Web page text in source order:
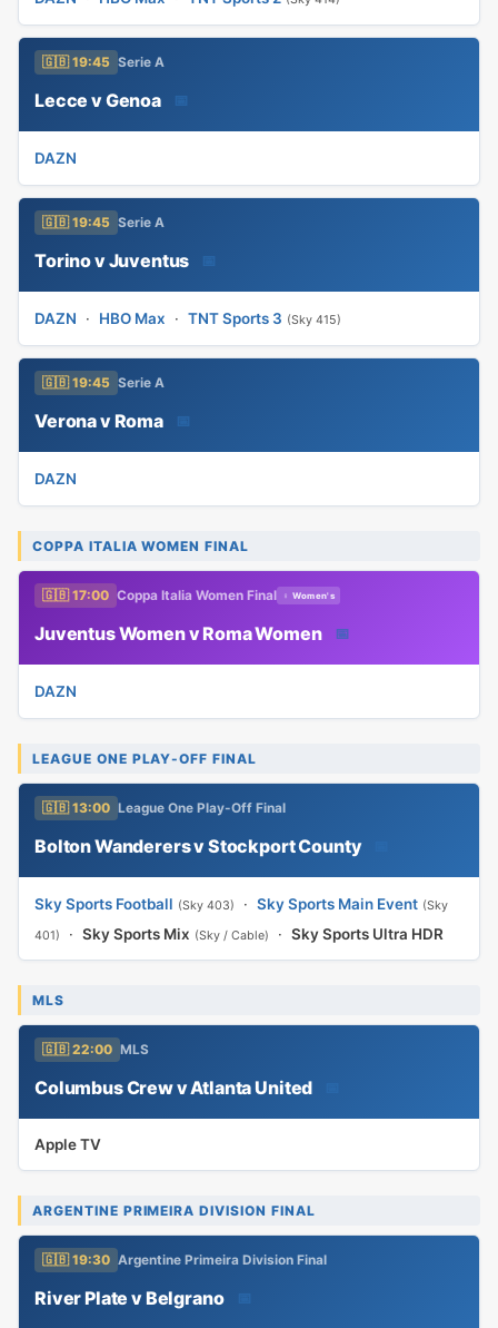
🇬🇧 19:45 Serie A
Lecce v Genoa 📅
DAZN
🇬🇧 19:45 Serie A
Torino v Juventus 📅
DAZN · HBO Max · TNT Sports 3 (Sky 415)
🇬🇧 19:45 Serie A
Verona v Roma 📅
DAZN
COPPA ITALIA WOMEN FINAL
🇬🇧 17:00 Coppa Italia Women Final ♀ Women's
Juventus Women v Roma Women 📅
DAZN
LEAGUE ONE PLAY-OFF FINAL
🇬🇧 13:00 League One Play-Off Final
Bolton Wanderers v Stockport County
Sky Sports Football (Sky 403) · Sky Sports Main Event (Sky
401) · Sky Sports Mix (Sky / Cable) · Sky Sports Ultra HDR
MLS
🇬🇧 22:00 MLS
Columbus Crew v Atlanta United
Apple TV
ARGENTINE PRIMEIRA DIVISION FINAL
🇬🇧 19:30 Argentine Primeira Division Final
River Plate v Belgrano